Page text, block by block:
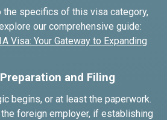
the specifics of this visa category,
our comprehensive guide:
Visa: Your Gateway to Expanding
and Filing
begins, or at least the paperwork.
the foreign employer, if establishing